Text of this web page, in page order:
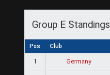
Group E Standings
Pos Club
1 Germany